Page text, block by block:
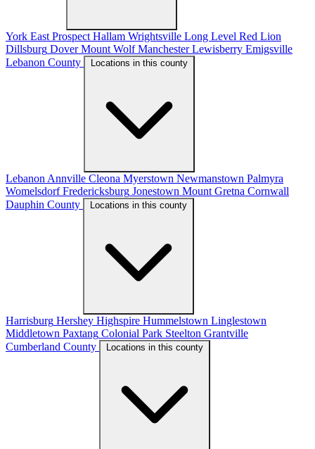
York East Prospect Hallam Wrightsville Long Level Red Lion
Dillsburg Dover Mount Wolf Manchester Lewisberry Emigsville
Lebanon County
Locations in this county
Lebanon Annville Cleona Myerstown Newmanstown Palmyra
Womelsdorf Fredericksburg Jonestown Mount Gretna Cornwall
Dauphin County
Locations in this county
Harrisburg Hershey Highspire Hummelstown Linglestown
Middletown Paxtang Colonial Park Steelton Grantville
Cumberland County
Locations in this county